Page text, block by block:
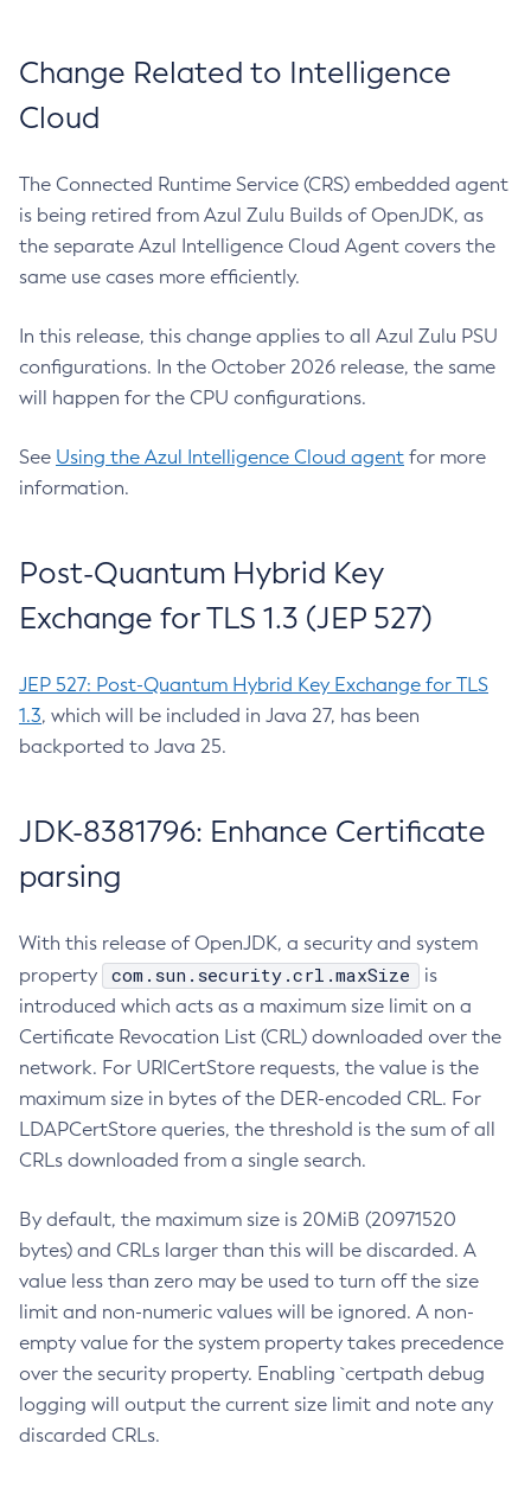
Change Related to Intelligence
Cloud
The Connected Runtime Service (CRS) embedded agent
is being retired from Azul Zulu Builds of OpenJDK, as
the separate Azul Intelligence Cloud Agent covers the
same use cases more efficiently.
In this release, this change applies to all Azul Zulu PSU
configurations. In the October 2026 release, the same
will happen for the CPU configurations.
See Using the Azul Intelligence Cloud agent for more
information.
Post-Quantum Hybrid Key
Exchange for TLS 1.3 (JEP 527)
JEP 527: Post-Quantum Hybrid Key Exchange for TLS
1.3, which will be included in Java 27, has been
backported to Java 25.
JDK-8381796: Enhance Certificate
parsing
With this release of OpenJDK, a security and system
property
com.sun.security.crl.maxSize
is
introduced which acts as a maximum size limit on a
Certificate Revocation List (CRL) downloaded over the
network. For URICertStore requests, the value is the
maximum size in bytes of the DER-encoded CRL. For
LDAPCertStore queries, the threshold is the sum of all
CRLs downloaded from a single search.
By default, the maximum size is 20MiB (20971520
bytes) and CRLs larger than this will be discarded. A
value less than zero may be used to turn off the size
limit and non-numeric values will be ignored. A non-
empty value for the system property takes precedence
over the security property. Enabling `certpath debug
logging will output the current size limit and note any
discarded CRLs.